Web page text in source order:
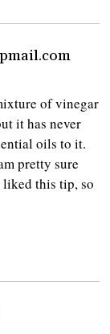
of vinegar
it has never
oils to it.
pretty sure
this tip, so